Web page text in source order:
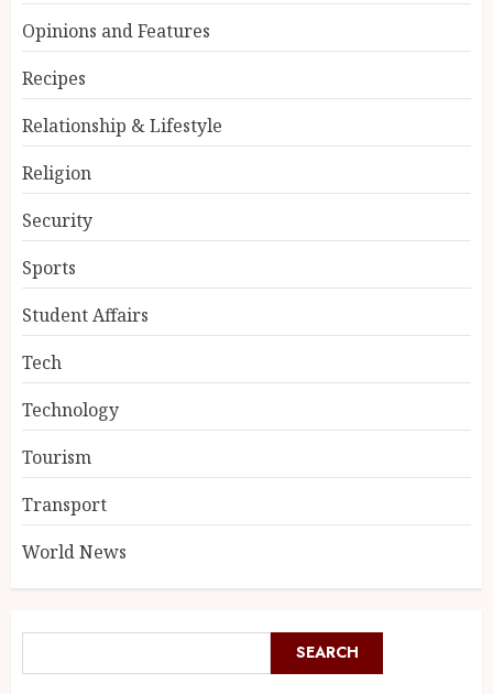
Opinions and Features
Recipes
Relationship & Lifestyle
Religion
Security
Sports
Student Affairs
Tech
Technology
Tourism
Transport
World News
SEARCH